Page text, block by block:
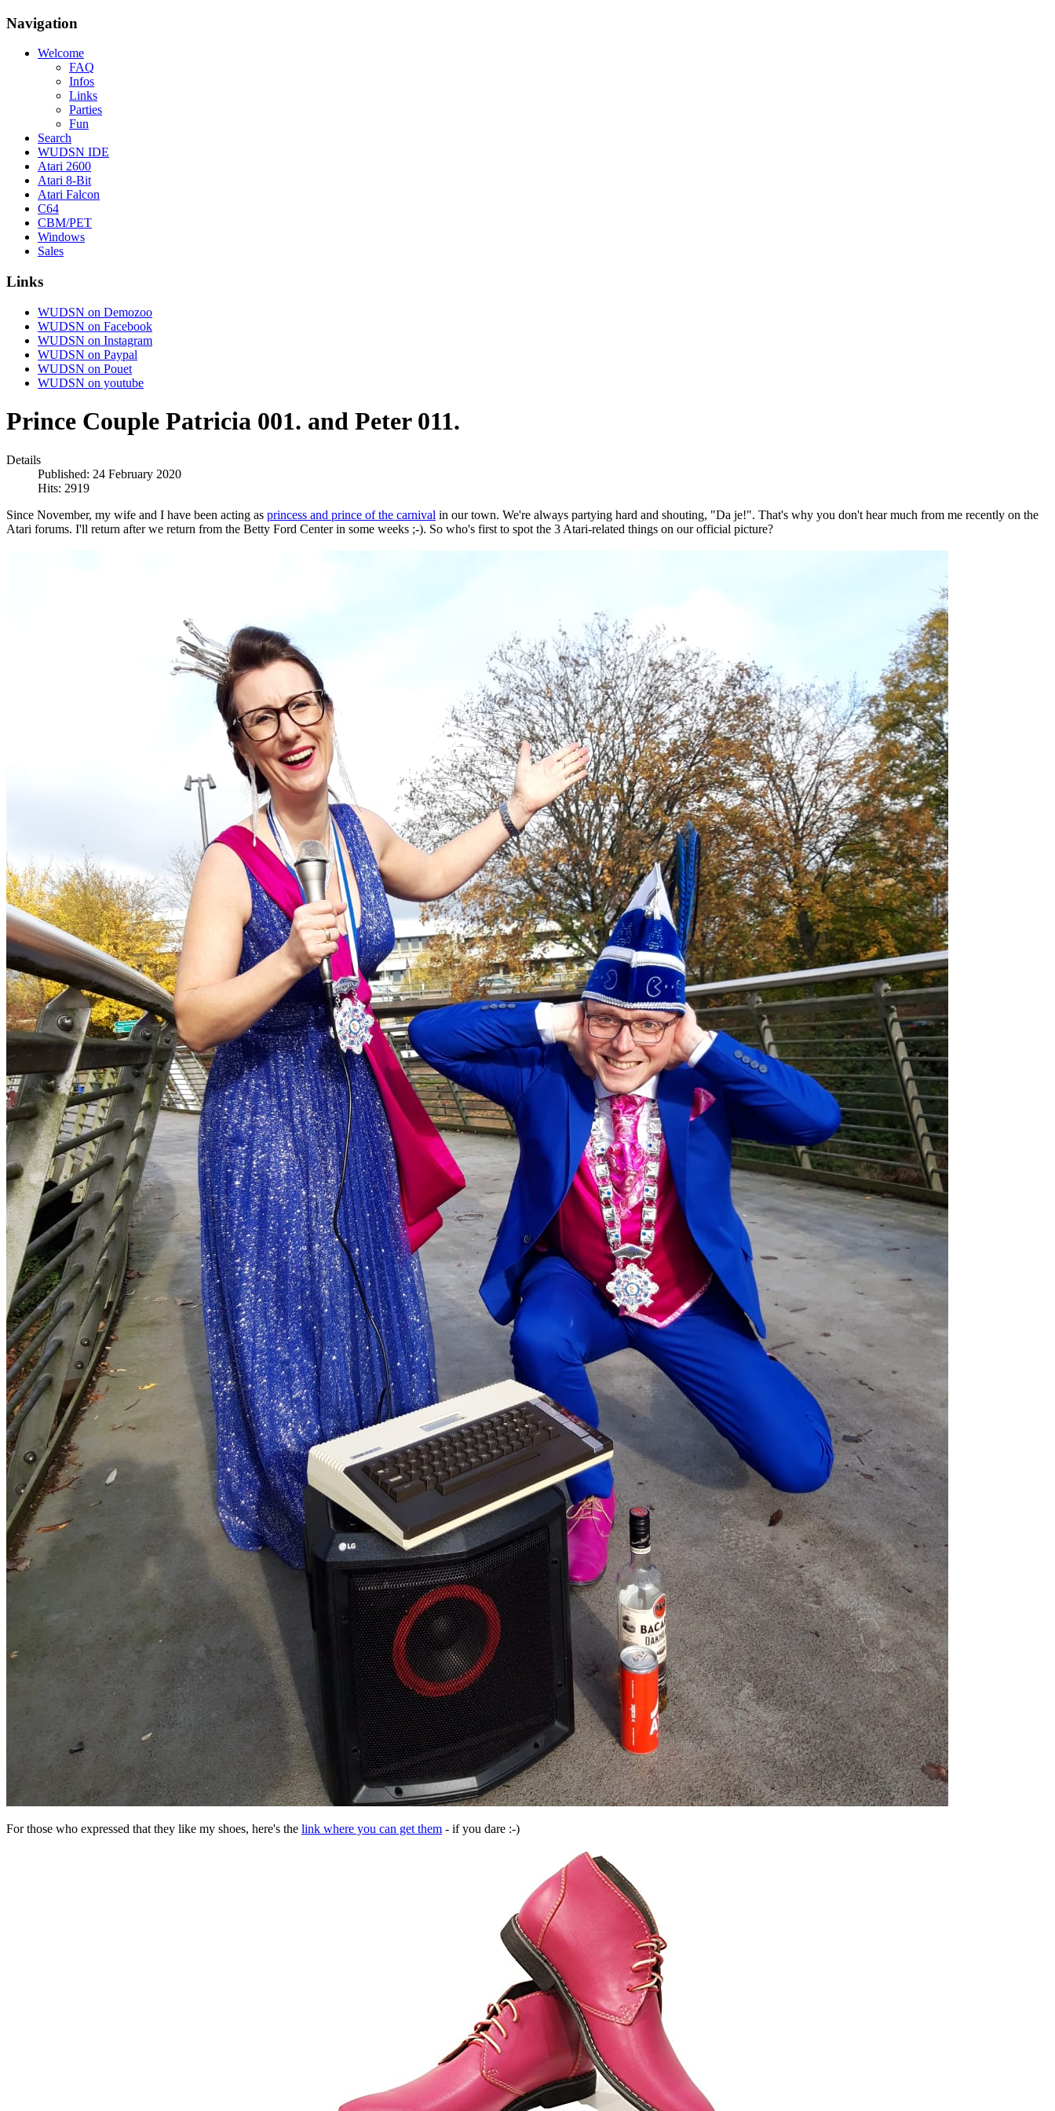
Navigation
Welcome
FAQ
Infos
Links
Parties
Fun
Search
WUDSN IDE
Atari 2600
Atari 8-Bit
Atari Falcon
C64
CBM/PET
Windows
Sales
Links
WUDSN on Demozoo
WUDSN on Facebook
WUDSN on Instagram
WUDSN on Paypal
WUDSN on Pouet
WUDSN on youtube
Prince Couple Patricia 001. and Peter 011.
Details
Published: 24 February 2020
Hits: 2919
Since November, my wife and I have been acting as princess and prince of the carnival in our town. We're always partying hard and shouting, "Da je!". That's why you don't hear much from me recently on the
Atari forums. I'll return after we return from the Betty Ford Center in some weeks ;-). So who's first to spot the 3 Atari-related things on our official picture?
For those who expressed that they like my shoes, here's the link where you can get them - if you dare :-)